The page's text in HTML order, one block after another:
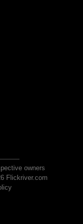
owners
Flickriver.com